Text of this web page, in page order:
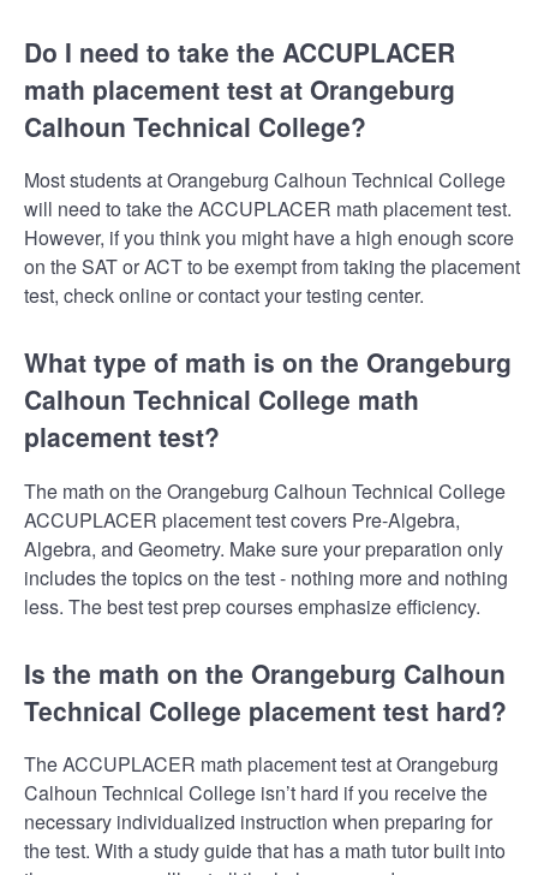
Do I need to take the ACCUPLACER
math placement test at Orangeburg
Calhoun Technical College?
Most students at Orangeburg Calhoun Technical College
will need to take the ACCUPLACER math placement test.
However, if you think you might have a high enough score
on the SAT or ACT to be exempt from taking the placement
test, check online or contact your testing center.
What type of math is on the Orangeburg
Calhoun Technical College math
placement test?
The math on the Orangeburg Calhoun Technical College
ACCUPLACER placement test covers Pre-Algebra,
Algebra, and Geometry. Make sure your preparation only
includes the topics on the test - nothing more and nothing
less. The best test prep courses emphasize efficiency.
Is the math on the Orangeburg Calhoun
Technical College placement test hard?
The ACCUPLACER math placement test at Orangeburg
Calhoun Technical College isn’t hard if you receive the
necessary individualized instruction when preparing for
the test. With a study guide that has a math tutor built into